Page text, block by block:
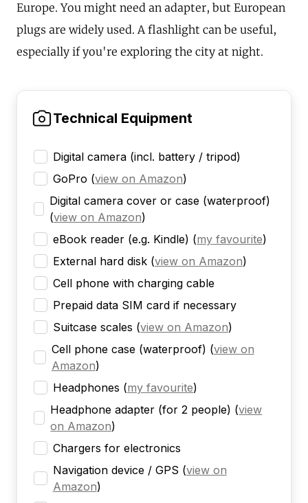
Europe. You might need an adapter, but European
plugs are widely used. A flashlight can be useful,
especially if you're exploring the city at night.
Technical Equipment
Digital camera (incl. battery / tripod)
GoPro (view on Amazon)
Digital camera cover or case (waterproof)
(view on Amazon)
eBook reader (e.g. Kindle) (my favourite)
External hard disk (view on Amazon)
Cell phone with charging cable
Prepaid data SIM card if necessary
Suitcase scales (view on Amazon)
Cell phone case (waterproof) (view on
Amazon)
Headphones (my favourite)
Headphone adapter (for 2 people) (view
on Amazon)
Chargers for electronics
Navigation device / GPS (view on
Amazon)